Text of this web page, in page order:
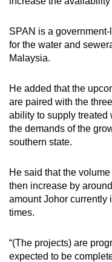
SPAN is a
for the water and
Malaysia.
He added that the
are paired with the
ability to supply treated
the demands of the
southern state.
He said that the
then increase by
amount Johor currently
times.
“(The projects) are
expected to be